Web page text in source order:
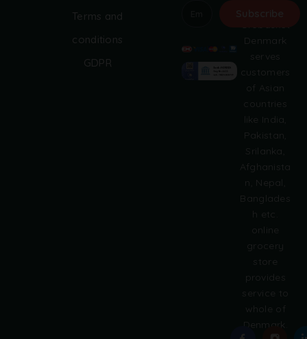
Denmark
serves
customers
of Asian
countries
like India,
Pakistan,
Srilanka,
Afghanista
n, Nepal,
Banglades
h etc.
online
grocery
store
provides
service to
whole of
Denmark.
Terms and
conditions
GDPR
l